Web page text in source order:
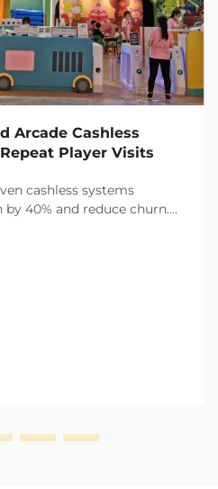
Arcade Cashless
Player Visits
cashless systems
40% and reduce churn.